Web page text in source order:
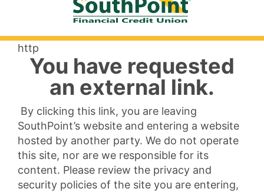
http
You have requested
an external link.
By clicking this link, you are leaving
SouthPoint’s website and entering a website
hosted by another party. We do not operate
this site, nor are we responsible for its
content. Please review the privacy and
security policies of the site you are entering,